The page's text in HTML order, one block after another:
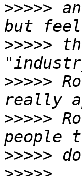
>>>>>
>>>>>
>>>>>
>>>>>
>>>>>